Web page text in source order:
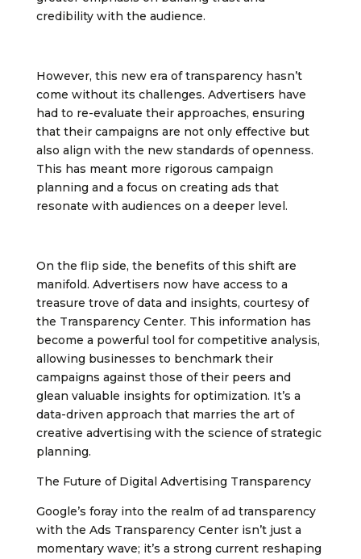
credibility with the audience.
However, this new era of transparency hasn’t
come without its challenges. Advertisers have
had to re-evaluate their approaches, ensuring
that their campaigns are not only effective but
also align with the new standards of openness.
This has meant more rigorous campaign
planning and a focus on creating ads that
resonate with audiences on a deeper level.
On the flip side, the benefits of this shift are
manifold. Advertisers now have access to a
treasure trove of data and insights, courtesy of
the Transparency Center. This information has
become a powerful tool for competitive analysis,
allowing businesses to benchmark their
campaigns against those of their peers and
glean valuable insights for optimization. It’s a
data-driven approach that marries the art of
creative advertising with the science of strategic
planning.
The Future of Digital Advertising Transparency
Google’s foray into the realm of ad transparency
with the Ads Transparency Center isn’t just a
momentary wave; it’s a strong current reshaping